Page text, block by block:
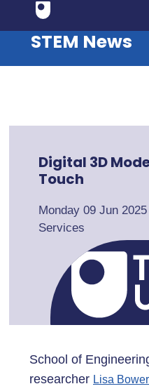
STEM News
Digital 3D
Touch
Monday 09 Jun 2025
Services
School of
researcher Lisa